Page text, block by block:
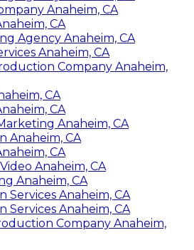
Anaheim, CA
CA
Agency Anaheim, CA
Anaheim, CA
Company Anaheim,
CA
CA
Anaheim, CA
Anaheim, CA
CA
Anaheim, CA
Anaheim, CA
Anaheim, CA
Anaheim, CA
Company Anaheim,